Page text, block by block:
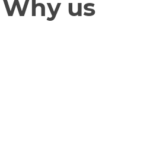
Why us